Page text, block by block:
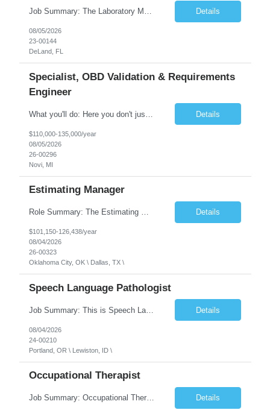
Job Summary: The Laboratory Manager (Special Chemistry Lab) will be responsible for management of the nation's largest automated laboratory. The ... Details
08/05/2026
23-00144
DeLand, FL
Specialist, OBD Validation & Requirements
Engineer
Details
$110,000-135,000/year
08/05/2026
26-00296
Novi, MI
Estimating Manager
Role Summary: The Estimating Manager will prepare cost estimates for competitive bids and negotiated proposals, develop more economical ways to construct projects, and provide comprehensive deliverables for major estimates. This position will be responsible for applying company-standard processes and tools to develop project estimates. All activities will be performed in support of the strateg... Details
$101,150-126,438/year
08/04/2026
26-00323
Oklahoma City, OK \ Dallas, TX \
Speech Language Pathologist
Job Summary: This is Speech Language Pathologist roe for Outpatient and Full-Time with Day Schedule. $5,000 Sign-On Bonus for eligible rehires and external hires that meet required qualifications and conditions of payment. Required Qualifications: Master's Degree from an accredited Speech/Language Pathology Program, or Ph.D. from an accredited... Details
08/04/2026
24-00210
Portland, OR \ Lewiston, ID \
Occupational Therapist
Job Summary: Occupational Therapist at - Full-Time, Day Schedule $5,000 Sign-On Bonus for eligible rehires and external hires that meet required qualifications and conditions of payment. Yearly Base Salary - USD $97,364 to $151,132 Required Qualifications: Bachelor's Degree from an accredited Occupational Therapy Program, Or Master's Degree from an accredited Occupat... Details